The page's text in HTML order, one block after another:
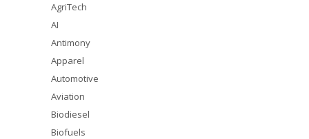
AgriTech
AI
Antimony
Apparel
Automotive
Aviation
Biodiesel
Biofuels